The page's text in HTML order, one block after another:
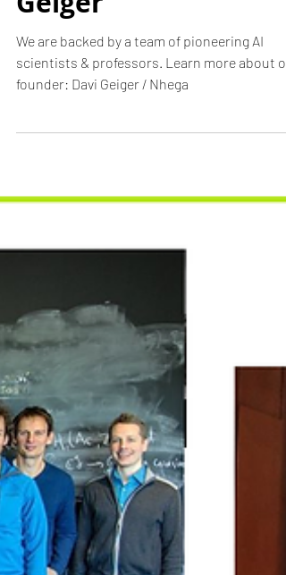
founder: Davi
Geiger
We are backed by a team of pioneering AI
founder: Davi Geiger / Nhega